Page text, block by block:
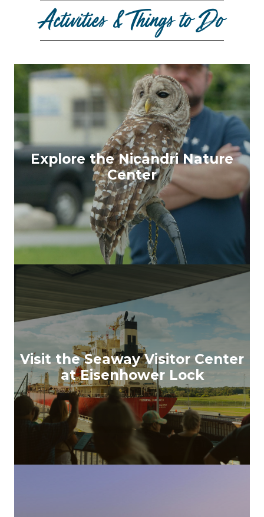
Activities & Things to Do
Explore the Nicandri Nature
Center
Visit the Seaway Visitor Center
at Eisenhower Lock